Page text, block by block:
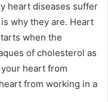
heart diseases suffer
why they are. Heart
when the
of cholesterol as
heart from
from working in a